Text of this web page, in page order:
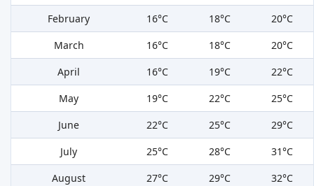
February
16°C 18°C
20°C
March
16°C 18°C
20°C
April
16°C 19°C
22°C
May
19°C 22°C
25°C
June
22°C 25°C
29°C
July
25°C 28°C
31°C
August
27°C 29°C
32°C